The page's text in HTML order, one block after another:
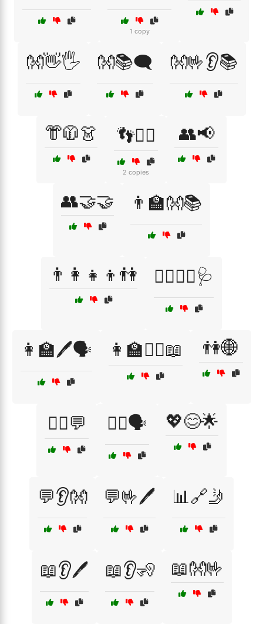
1 copy
👐👋🖐️ 👐📚🗨️ 👐🤟👂📚
👘🧥👗 👣🚶‍♂️
2 copies
👥📢
👥🤝🤝 👨‍🏫👐📚
👨‍👩‍👧‍👦👫 👨‍⚕️👩‍⚕️🩺
👩‍🏫🖊️🗣️ 👩‍🏫🧏‍♀️📖 👫🌐
💁‍♀️💬 💁‍♂️🗣️ 💖😊🌟
💬👂👐 💬🤟🖊️ 📊🔗🤳
📖👂🖊️ 📖👂🧏 📖👐🤟